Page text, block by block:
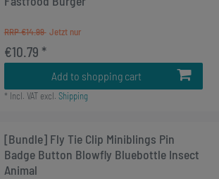
RRP €14.99
€10.79 *
Add to shopping cart
* Incl. VATexcl. Shipping
[Bundle] Fly Tie Clip Miniblings Pin
Badge Button Blowfly Bluebottle Insect
Animal